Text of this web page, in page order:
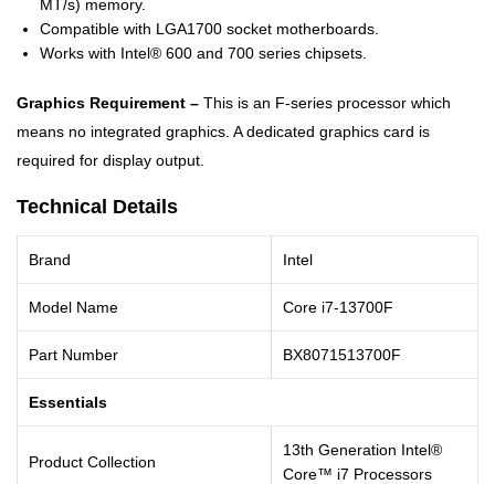
MT/s) memory.
Compatible with LGA1700 socket motherboards.
Works with Intel® 600 and 700 series chipsets.
Graphics Requirement – This is an F-series processor which
means no integrated graphics. A dedicated graphics card is
required for display output.
Technical Details
Brand Intel
Model Name Core i7-13700F
Part Number BX8071513700F
Essentials
Product Collection
13th Generation Intel®
Core™ i7 Processors